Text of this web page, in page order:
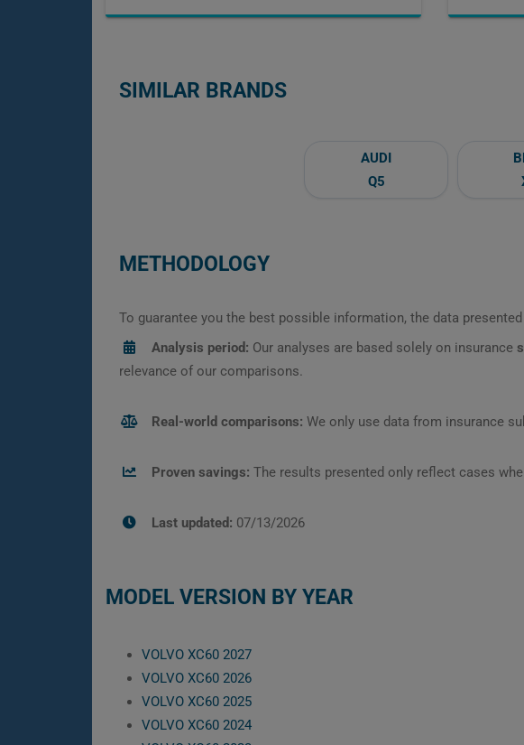
SIMILAR BRANDS
AUDI
Q5
METHODOLOGY
To guarantee you the best possible information, the data
Analysis period: Our analyses are based solely on insurance
relevance of our comparisons.
Real-world comparisons: We only use data from insurance
Proven savings: The results presented only reflect cases
Last updated: 07/13/2026
MODEL VERSION BY YEAR
VOLVO XC60 2027
VOLVO XC60 2026
VOLVO XC60 2025
VOLVO XC60 2024